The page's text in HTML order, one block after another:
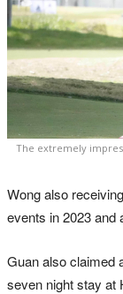
The extremely
Wong also
events in 2023 and
Guan also claimed
seven night stay at